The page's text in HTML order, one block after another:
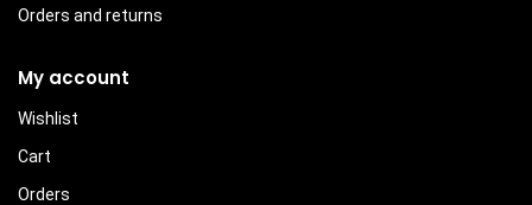
Orders and returns
My account
Wishlist
Cart
Orders